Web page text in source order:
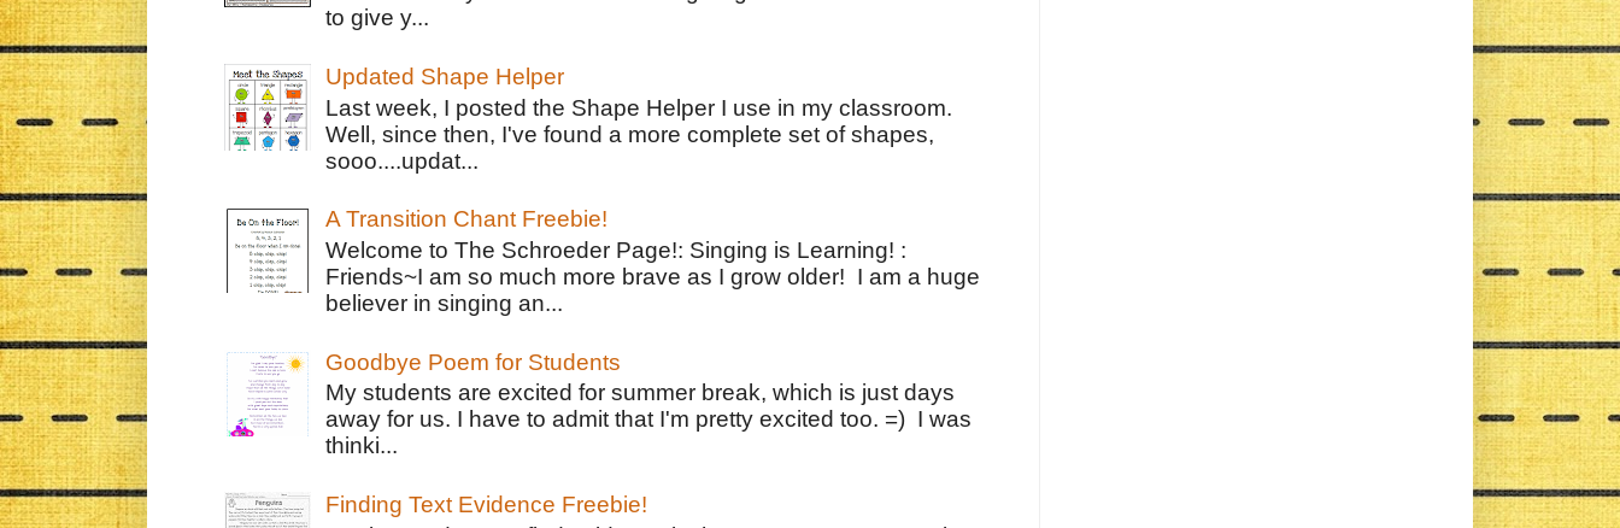
to give y...
Updated Shape Helper
Last week, I posted the Shape Helper I use in my classroom.
Well, since then, I've found a more complete set of shapes,
sooo....updat...
A Transition Chant Freebie!
Welcome to The Schroeder Page!: Singing is Learning! :
Friends~I am so much more brave as I grow older! I am a huge
believer in singing an...
Goodbye Poem for Students
My students are excited for summer break, which is just days
away for us. I have to admit that I'm pretty excited too. =) I was
thinki...
Finding Text Evidence Freebie!